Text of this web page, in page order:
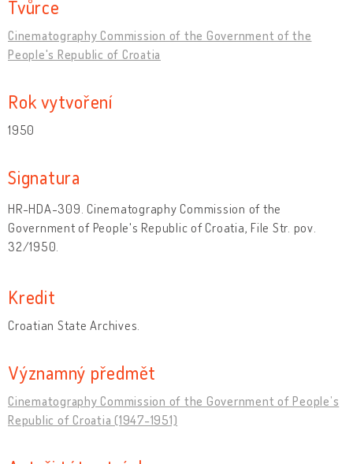
Tvůrce
Cinematography Commission of the Government of the
People's Republic of Croatia
Rok vytvoření
1950
Signatura
HR-HDA-309. Cinematography Commission of the
Government of People's Republic of Croatia, File Str. pov.
32/1950.
Kredit
Croatian State Archives.
Významný předmět
Cinematography Commission of the Government of People’s
Republic of Croatia (1947-1951)